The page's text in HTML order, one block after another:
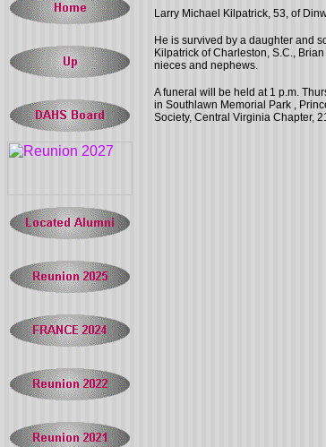
Larry Michael Kilpatrick, 53, of
He is survived by a daughter and
Kilpatrick of Charleston, S.C.,
nieces and nephews.
A funeral will be held at 1 p.m.
in Southlawn Memorial Park ,
Society, Central Virginia Chapter,